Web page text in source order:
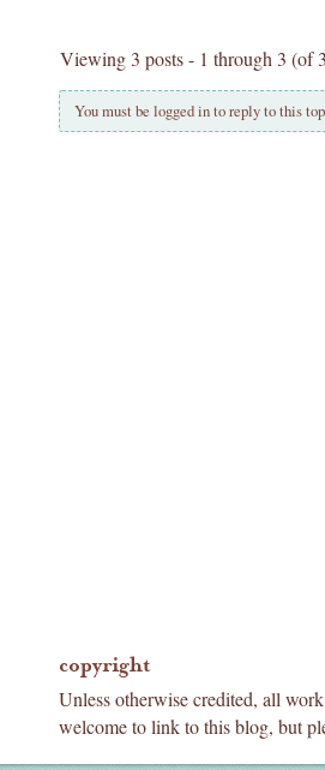
Viewing 3 posts - 1 through 3 (of
You must be logged in to reply to this
copyright
Unless otherwise credited, all
welcome to link to this blog, but